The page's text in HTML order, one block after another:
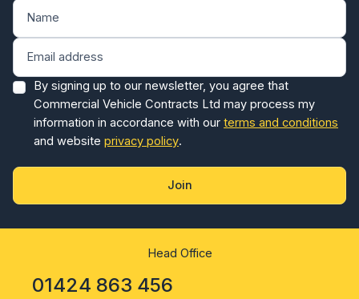
By signing up to our newsletter, you agree that
Commercial Vehicle Contracts Ltd may process my
information in accordance with our terms and conditions
and website privacy policy.
Join
Head Office
01424 863 456